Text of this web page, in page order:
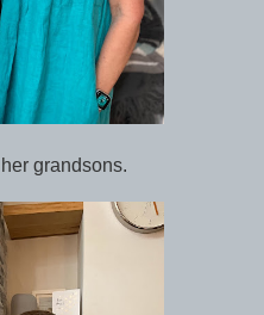
grandsons.